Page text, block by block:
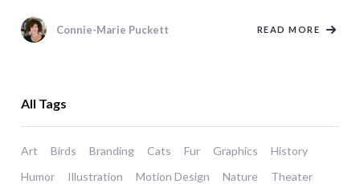
Connie-Marie Puckett READ MORE
All Tags
Art Birds Branding Cats Fur Graphics
History
Humor
Illustration Motion Design Nature
Theater